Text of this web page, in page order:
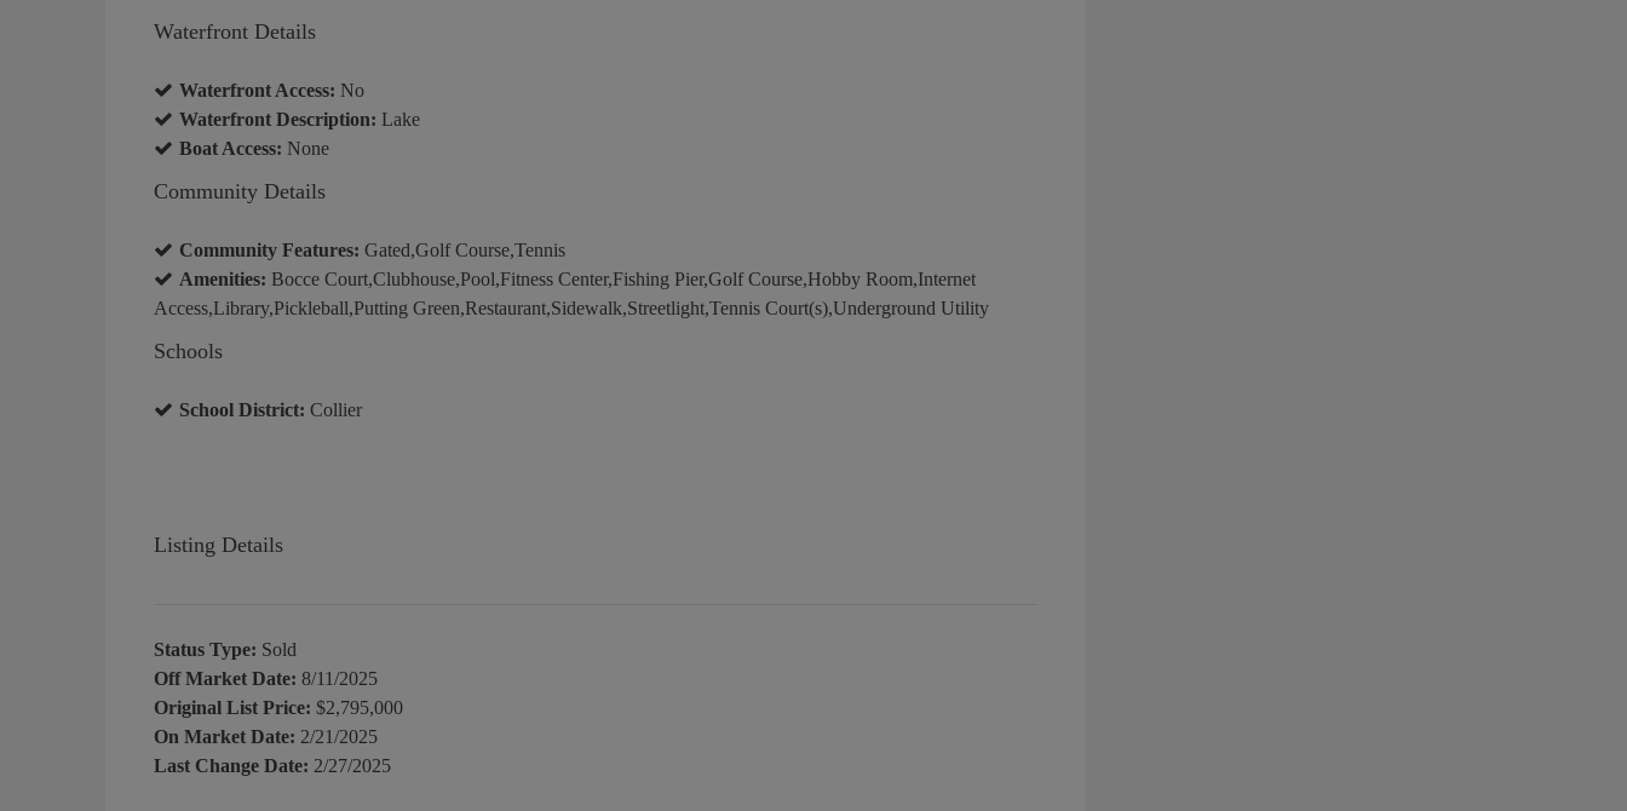
Waterfront Details
Waterfront Access: No
Waterfront Description: Lake
Boat Access: None
Community Details
Community Features: Gated,Golf Course,Tennis
Amenities: Bocce Court,Clubhouse,Pool,Fitness Center,Fishing Pier,Golf Course,Hobby Room,Internet
Access,Library,Pickleball,Putting Green,Restaurant,Sidewalk,Streetlight,Tennis Court(s),Underground Utility
Schools
School District: Collier
Listing Details
Status Type: Sold
Off Market Date: 8/11/2025
Original List Price: $2,795,000
On Market Date: 2/21/2025
Last Change Date: 2/27/2025